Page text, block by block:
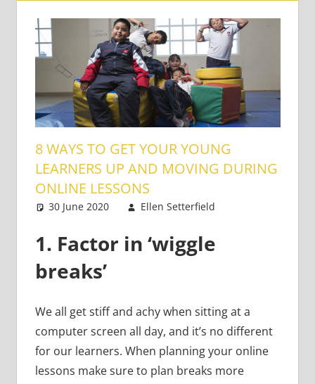
8 WAYS TO GET YOUR YOUNG
LEARNERS UP AND MOVING DURING
ONLINE LESSONS
30 June 2020 Ellen Setterfield
1. Factor in ‘wiggle
breaks’
We all get stiff and achy when sitting at a
computer screen all day, and it’s no different
for our learners. When planning your online
lessons make sure to plan breaks more